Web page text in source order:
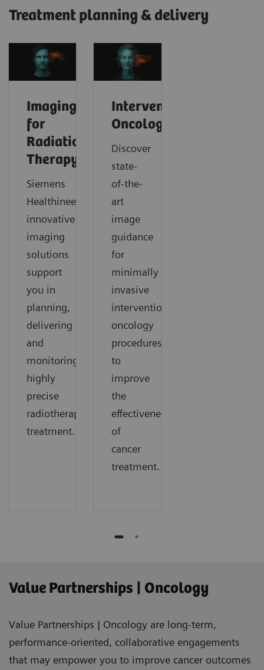
Treatment planning & delivery
Imaging
for
Radiation
Therapy
Siemens
Healthineers’
innovative
imaging
solutions
support
you in
planning,
delivering
and
monitoring
highly
precise
radiotherapy
treatment.
Interventional
Oncology
Discover
state-
of-the-
art
image
guidance
for
minimally
invasive
interventional
oncology
procedures
to
improve
the
effectiveness
of
cancer
treatment.
Value Partnerships | Oncology
Value Partnerships | Oncology are long-term,
performance-oriented, collaborative engagements
that may empower you to improve cancer outcomes